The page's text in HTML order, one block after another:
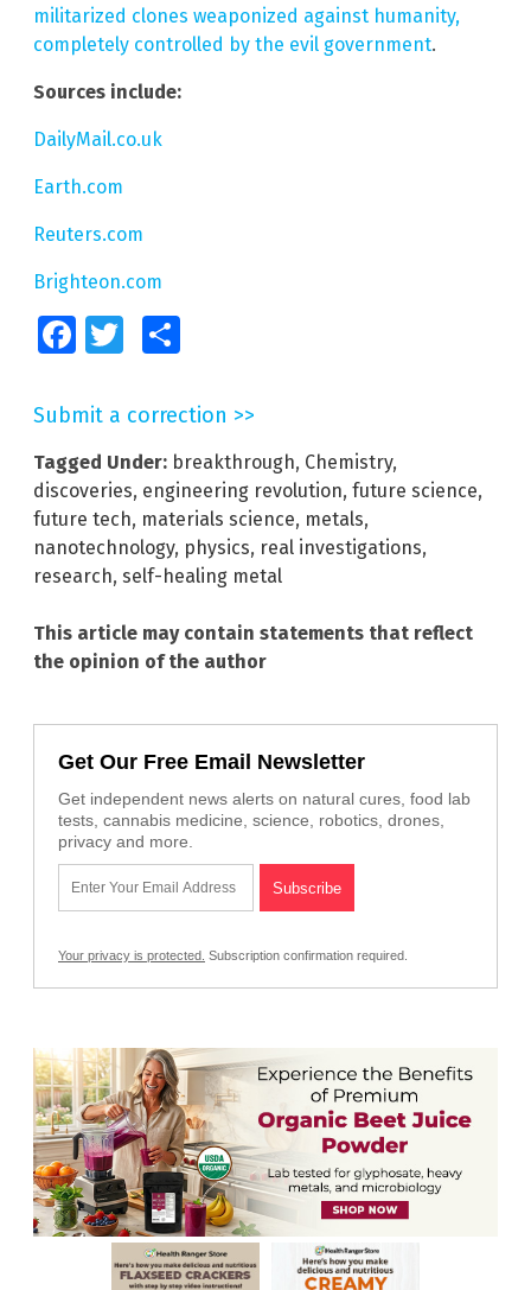
militarized clones weaponized against humanity,
completely controlled by the evil government.
Sources include:
DailyMail.co.uk
Earth.com
Reuters.com
Brighteon.com
FacebookTwitter
Submit a correction >>
Tagged Under: breakthrough, Chemistry,
discoveries, engineering revolution, future science,
future tech, materials science, metals,
nanotechnology, physics, real investigations,
research, self-healing metal
This article may contain statements that reflect
the opinion of the author
Get Our Free Email Newsletter
Get independent news alerts on natural cures, food lab
tests, cannabis medicine, science, robotics, drones,
privacy and more.
Your privacy is protected. Subscription confirmation required.